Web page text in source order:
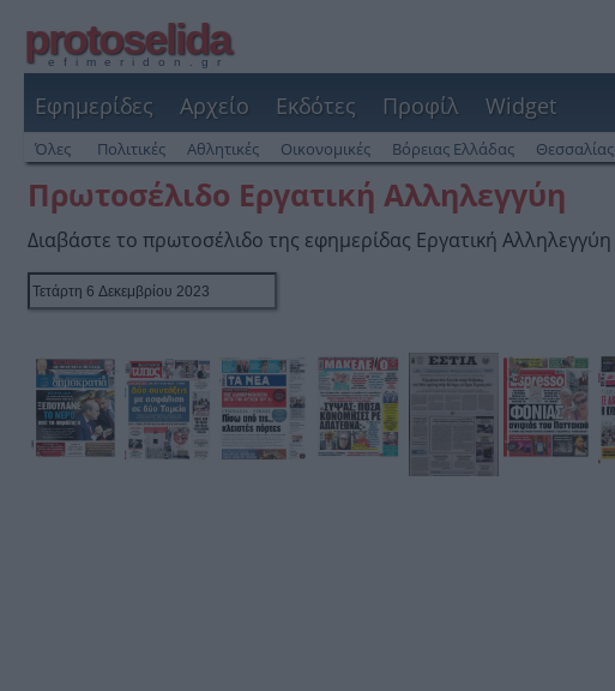
protoselida
efimeridon.gr
Εφημερίδες Αρχείο Εκδότες Προφίλ Widget
Όλες Πολιτικές Αθλητικές Οικονομικές Βόρειας Ελλάδας Θεσσαλίας
Πρωτοσέλιδο Εργατική Αλληλεγγύη
Διαβάστε το πρωτοσέλιδο της εφημερίδας Εργατική Αλληλεγγύη